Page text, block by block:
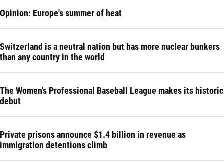
Opinion: Europe's summer of heat
Switzerland is a neutral nation but has more nuclear bunkers
than any country in the world
The Women's Professional Baseball League makes its historic
debut
Private prisons announce $1.4 billion in revenue as
immigration detentions climb